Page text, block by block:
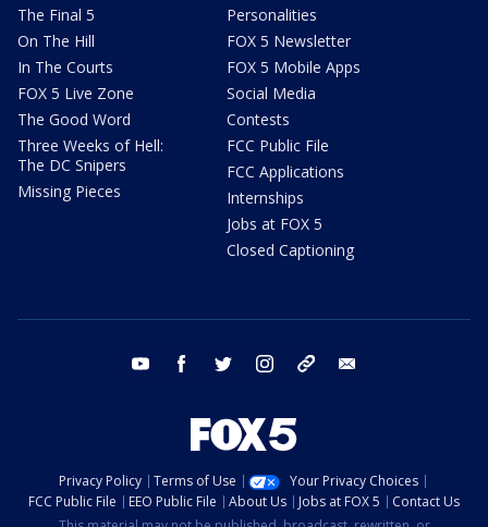
The Final 5
On The Hill
In The Courts
FOX 5 Live Zone
The Good Word
Three Weeks of Hell:
The DC Snipers
Missing Pieces
Personalities
FOX 5 Newsletter
FOX 5 Mobile Apps
Social Media
Contests
FCC Public File
FCC Applications
Internships
Jobs at FOX 5
Closed Captioning
youtube facebook twitter instagram tiktok
Privacy Policy Terms of Use
Your Privacy Choices
FCC Public File
EEO Public File About Us Jobs at FOX 5
Contact Us